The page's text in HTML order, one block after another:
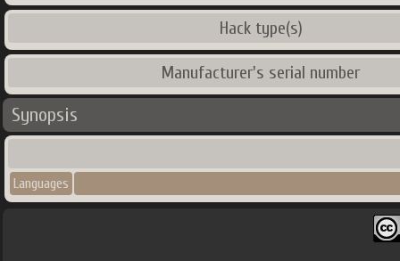
Hack type(s)
Manufacturer's serial number
Synopsis
Languages